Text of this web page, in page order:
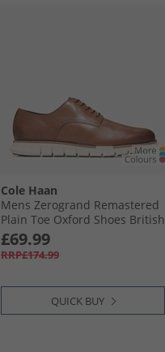
Cole Haan
Mens Zerogrand Remastered
Plain Toe Oxford Shoes British
Tan/​Ivory
£69.99
RRP£174.99
QUICK BUY